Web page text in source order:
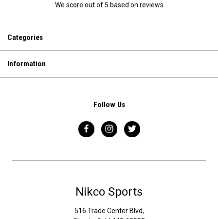
We score out of 5 based on reviews
Categories
Information
Follow Us
Nikco Sports
516 Trade Center Blvd,